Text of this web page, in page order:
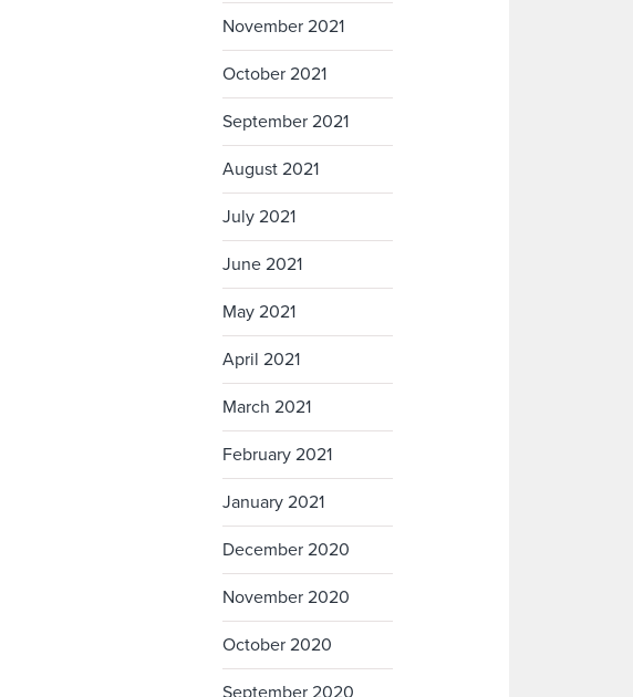
November 2021
October 2021
September 2021
August 2021
July 2021
June 2021
May 2021
April 2021
March 2021
February 2021
January 2021
December 2020
November 2020
October 2020